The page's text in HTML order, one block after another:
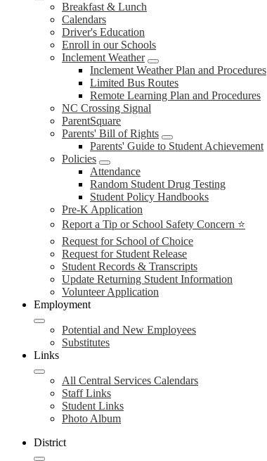
Breakfast & Lunch
Calendars
Driver's Education
Enroll in our Schools
Inclement Weather
Inclement Weather Plan and Procedures
Limited Bus Routes
Remote Learning Plan and Procedures
NC Crossing Signal
ParentSquare
Parents' Bill of Rights
Parents' Guide to Student Achievement
Policies
Attendance
Random Student Drug Testing
Student Policy Handbooks
Pre-K Application
Report a Tip or School Safety Concern ⭐
Request for School of Choice
Request for Student Release
Student Records & Transcripts
Update Returning Student Information
Volunteer Application
Employment
Potential and New Employees
Substitutes
Links
All Central Services Calendars
Staff Links
Student Links
Photo Album
District